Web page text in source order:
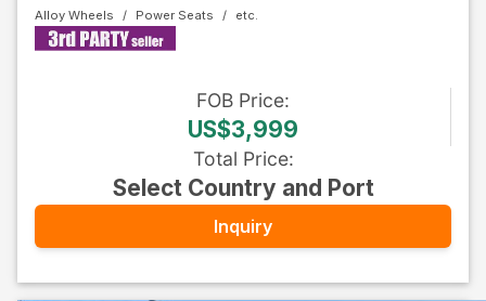
Alloy Wheels
Power Seats
FOB Price:
US$3,999
Total Price:
Select Country and Port
Inquiry